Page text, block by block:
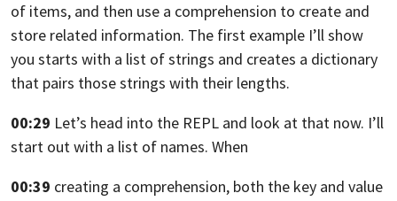
of items, and then use a comprehension to create and
store related information. The first example I’ll show
you starts with a list of strings and creates a dictionary
that pairs those strings with their lengths.
00:29 Let’s head into the REPL and look at that now. I’ll
start out with a list of names. When
00:39 creating a comprehension, both the key and value